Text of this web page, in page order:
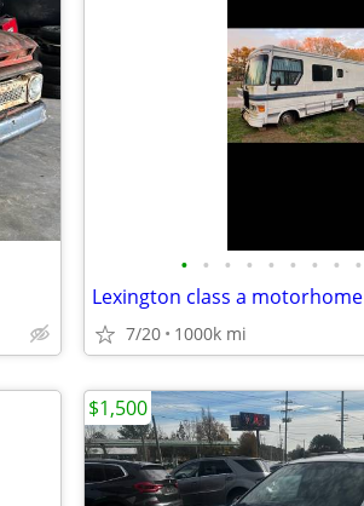
• • • • • • • • •
Lexington class a motorhome
7/20 1000k mi
$1,500